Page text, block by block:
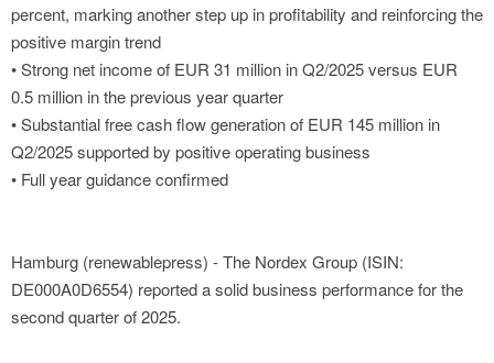
percent, marking another step up in profitability and reinforcing the
positive margin trend
• Strong net income of EUR 31 million in Q2/2025 versus EUR
0.5 million in the previous year quarter
• Substantial free cash flow generation of EUR 145 million in
Q2/2025 supported by positive operating business
• Full year guidance confirmed
Hamburg (renewablepress) - The Nordex Group (ISIN:
DE000A0D6554) reported a solid business performance for the
second quarter of 2025.